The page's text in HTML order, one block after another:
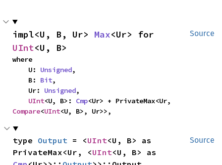
Source
impl<U, B, Ur> Max
UInt<U, B>
where
    U:
Unsigned,
    B:
Bit,
    Ur:
Unsigned,
UInt<U, B>: Cmp
Compare<UInt<U, B>, Ur>>,
Source
type Output = <UInt<U, B> as
PrivateMax<Ur, <UInt